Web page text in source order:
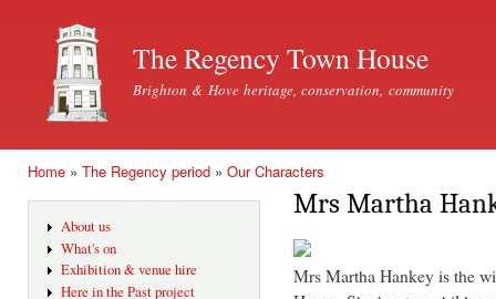
The Regency Town House
Brighton & Hove heritage, conservation, community
Home » The Regency period » Our Characters
About us
What's on
Exhibition & venue hire
Here in the Past project
Mrs Martha
Mrs Martha Hankey is the